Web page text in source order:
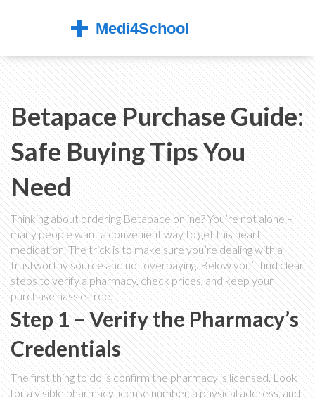
Betapace Purchase Guide:
Safe Buying Tips You
Need
Thinking about ordering Betapace online? You’re not alone –
many people want a convenient way to get this heart
medication. The trick is to make sure you’re dealing with a
trustworthy source and not overpaying. Below you’ll find clear
steps to verify a pharmacy, check prices, and keep your
purchase hassle‑free.
Step 1 – Verify the Pharmacy’s
Credentials
The first thing to do is confirm the pharmacy is licensed. Look
for a visible pharmacy license number, a physical address, and